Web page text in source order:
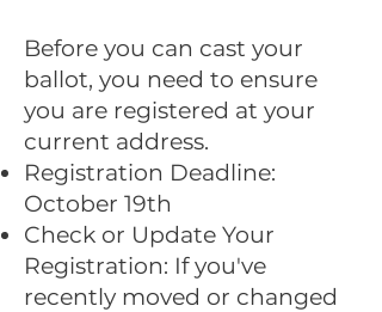
Before you can cast your
ballot, you need to ensure
you are registered at your
current address.
Registration Deadline:
October 19th
Check or Update Your
Registration: If you've
recently moved or changed